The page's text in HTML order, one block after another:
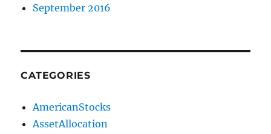
September 2016
CATEGORIES
AmericanStocks
AssetAllocation